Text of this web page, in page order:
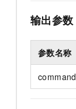
输出参数
参数名称